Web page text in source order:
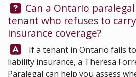
Question:
Can a Ontario
tenant who refuses to
insurance coverage?
Answer:If a tenant in Ontario fails
liability insurance, a Theresa
Paralegal can help you assess